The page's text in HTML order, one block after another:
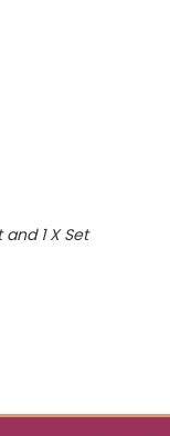
1 X Set